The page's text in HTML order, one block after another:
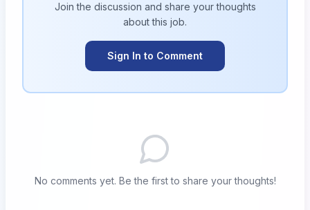
Join the discussion and share your thoughts
about this job.
Sign In to Comment
No comments yet. Be the first to share your thoughts!